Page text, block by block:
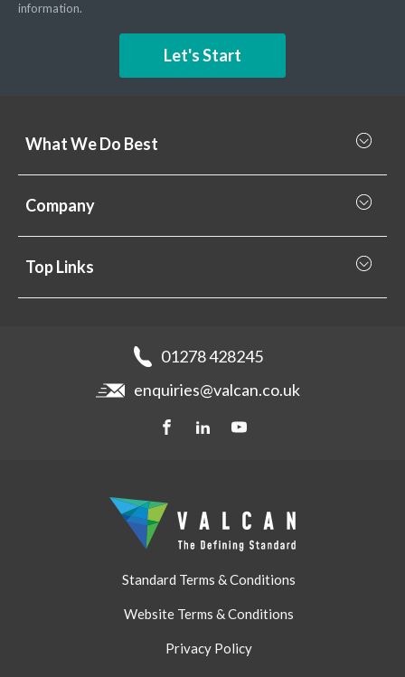
information.
Let's Start
What We Do Best
What we do best
Rainscreen Cladding
Cladding Subframe Systems
Company
Projects
Top Links
Storage & Handling
01278 428245
enquiries@valcan.co.uk
Standard Terms & Conditions
Website Terms & Conditions
Privacy Policy